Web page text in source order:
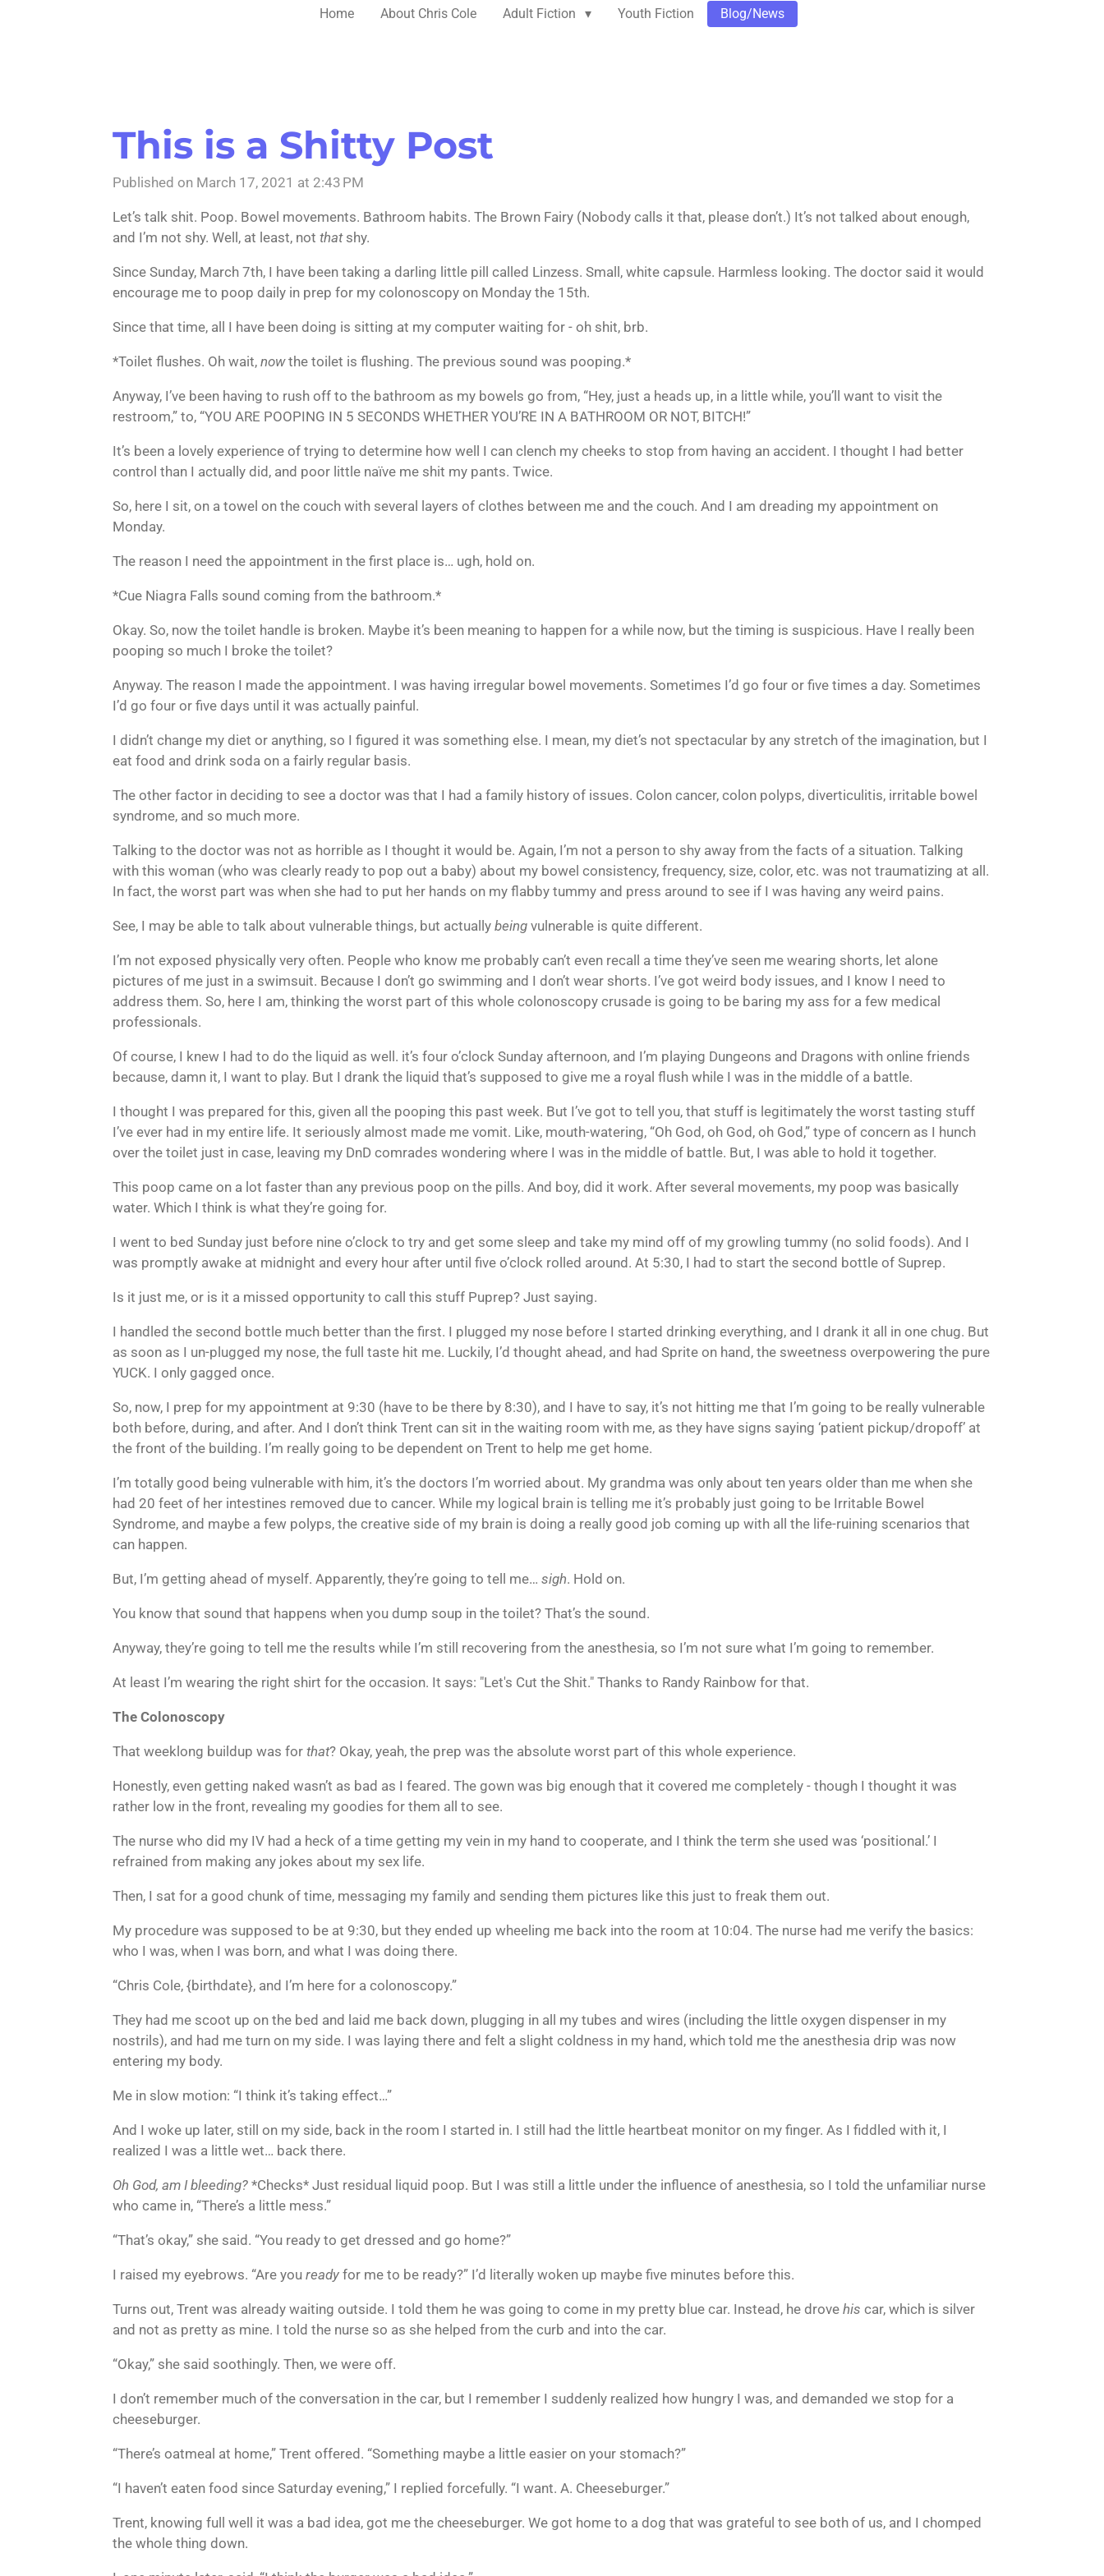
Home About Chris Cole Adult Fiction Youth Fiction Blog/News
This is a Shitty Post
Published on March 17, 2021 at 2:43 PM
Let’s talk shit. Poop. Bowel movements. Bathroom habits. The Brown Fairy (Nobody calls it that, please don’t.) It’s not talked about enough,
and I’m not shy. Well, at least, not thatshy.
Since Sunday, March 7th, I have been taking a darling little pill called Linzess. Small, white capsule. Harmless looking. The doctor said it would
encourage me to poop daily in prep for my colonoscopy on Monday the 15th.
Since that time, all I have been doing is sitting at my computer waiting for - oh shit, brb.
*Toilet flushes. Oh wait, nowthe toilet is flushing. The previous sound was pooping.*
Anyway, I’ve been having to rush off to the bathroom as my bowels go from, “Hey, just a heads up, in a little while, you’ll want to visit the
restroom,” to, “YOU ARE POOPING IN 5 SECONDS WHETHER YOU’RE IN A BATHROOM OR NOT, BITCH!”
It’s been a lovely experience of trying to determine how well I can clench my cheeks to stop from having an accident. I thought I had better
control than I actually did, and poor little naïve me shit my pants. Twice.
So, here I sit, on a towel on the couch with several layers of clothes between me and the couch. And I am dreading my appointment on
Monday.
The reason I need the appointment in the first place is… ugh, hold on.
*Cue Niagra Falls sound coming from the bathroom.*
Okay. So, now the toilet handle is broken. Maybe it’s been meaning to happen for a while now, but the timing is suspicious. Have I really been
pooping so much I broke the toilet?
Anyway. The reason I made the appointment. I was having irregular bowel movements. Sometimes I’d go four or five times a day. Sometimes
I’d go four or five days until it was actually painful.
I didn’t change my diet or anything, so I figured it was something else. I mean, my diet’s not spectacular by any stretch of the imagination, but I
eat food and drink soda on a fairly regular basis.
The other factor in deciding to see a doctor was that I had a family history of issues. Colon cancer, colon polyps, diverticulitis, irritable bowel
syndrome, and so much more.
Talking to the doctor was not as horrible as I thought it would be. Again, I’m not a person to shy away from the facts of a situation. Talking
with this woman (who was clearly ready to pop out a baby) about my bowel consistency, frequency, size, color, etc. was not traumatizing at all.
In fact, the worst part was when she had to put her hands on my flabby tummy and press around to see if I was having any weird pains.
See, I may be able to talk about vulnerable things, but actually being vulnerable is quite different.
I’m not exposed physically very often. People who know me probably can’t even recall a time they’ve seen me wearing shorts, let alone
pictures of me just in a swimsuit. Because I don’t go swimming and I don’t wear shorts. I’ve got weird body issues, and I know I need to
address them. So, here I am, thinking the worst part of this whole colonoscopy crusade is going to be baring my ass for a few medical
professionals.
Of course, I knew I had to do the liquid as well. it’s four o’clock Sunday afternoon, and I’m playing Dungeons and Dragons with online friends
because, damn it, I want to play. But I drank the liquid that’s supposed to give me a royal flush while I was in the middle of a battle.
I thought I was prepared for this, given all the pooping this past week. But I’ve got to tell you, that stuff is legitimately the worst tasting stuff
I’ve ever had in my entire life. It seriously almost made me vomit. Like, mouth-watering, “Oh God, oh God, oh God,” type of concern as I hunch
over the toilet just in case, leaving my DnD comrades wondering where I was in the middle of battle. But, I was able to hold it together.
This poop came on a lot faster than any previous poop on the pills. And boy, did it work. After several movements, my poop was basically
water. Which I think is what they’re going for.
I went to bed Sunday just before nine o’clock to try and get some sleep and take my mind off of my growling tummy (no solid foods). And I
was promptly awake at midnight and every hour after until five o’clock rolled around. At 5:30, I had to start the second bottle of Suprep.
Is it just me, or is it a missed opportunity to call this stuff Puprep? Just saying.
I handled the second bottle much better than the first. I plugged my nose before I started drinking everything, and I drank it all in one chug. But
as soon as I un-plugged my nose, the full taste hit me. Luckily, I’d thought ahead, and had Sprite on hand, the sweetness overpowering the pure
YUCK. I only gagged once.
So, now, I prep for my appointment at 9:30 (have to be there by 8:30), and I have to say, it’s not hitting me that I’m going to be really vulnerable
both before, during, and after. And I don’t think Trent can sit in the waiting room with me, as they have signs saying ‘patient pickup/dropoff’ at
the front of the building. I’m really going to be dependent on Trent to help me get home.
I’m totally good being vulnerable with him, it’s the doctors I’m worried about. My grandma was only about ten years older than me when she
had 20 feet of her intestines removed due to cancer. While my logical brain is telling me it’s probably just going to be Irritable Bowel
Syndrome, and maybe a few polyps, the creative side of my brain is doing a really good job coming up with all the life-ruining scenarios that
can happen.
But, I’m getting ahead of myself. Apparently, they’re going to tell me… sigh. Hold on.
You know that sound that happens when you dump soup in the toilet? That’s the sound.
Anyway, they’re going to tell me the results while I’m still recovering from the anesthesia, so I’m not sure what I’m going to remember.
At least I’m wearing the right shirt for the occasion. It says: "Let's Cut the Shit." Thanks to Randy Rainbow for that.
The Colonoscopy
That weeklong buildup was for that? Okay, yeah, the prep was the absolute worst part of this whole experience.
Honestly, even getting naked wasn’t as bad as I feared. The gown was big enough that it covered me completely - though I thought it was
rather low in the front, revealing my goodies for them all to see.
The nurse who did my IV had a heck of a time getting my vein in my hand to cooperate, and I think the term she used was ‘positional.’ I
refrained from making any jokes about my sex life.
Then, I sat for a good chunk of time, messaging my family and sending them pictures like this just to freak them out.
My procedure was supposed to be at 9:30, but they ended up wheeling me back into the room at 10:04. The nurse had me verify the basics:
who I was, when I was born, and what I was doing there.
“Chris Cole, {birthdate}, and I’m here for a colonoscopy.”
They had me scoot up on the bed and laid me back down, plugging in all my tubes and wires (including the little oxygen dispenser in my
nostrils), and had me turn on my side. I was laying there and felt a slight coldness in my hand, which told me the anesthesia drip was now
entering my body.
Me in slow motion: “I think it’s taking effect…”
And I woke up later, still on my side, back in the room I started in. I still had the little heartbeat monitor on my finger. As I fiddled with it, I
realized I was a little wet… back there.
Oh God, am I bleeding? *Checks* Just residual liquid poop. But I was still a little under the influence of anesthesia, so I told the unfamiliar nurse
who came in, “There’s a little mess.”
“That’s okay,” she said. “You ready to get dressed and go home?”
I raised my eyebrows. “Are you ready for me to be ready?” I’d literally woken up maybe five minutes before this.
Turns out, Trent was already waiting outside. I told them he was going to come in my pretty blue car. Instead, he drove his car, which is silver
and not as pretty as mine. I told the nurse so as she helped from the curb and into the car.
“Okay,” she said soothingly. Then, we were off.
I don’t remember much of the conversation in the car, but I remember I suddenly realized how hungry I was, and demanded we stop for a
cheeseburger.
“There’s oatmeal at home,” Trent offered. “Something maybe a little easier on your stomach?”
“I haven’t eaten food since Saturday evening,” I replied forcefully. “I want. A. Cheeseburger.”
Trent, knowing full well it was a bad idea, got me the cheeseburger. We got home to a dog that was grateful to see both of us, and I chomped
the whole thing down.